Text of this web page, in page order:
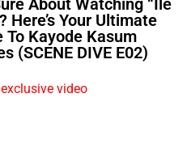
Here’s Your Ultimate
To Kayode Kasum
(SCENE DIVE E02)
video